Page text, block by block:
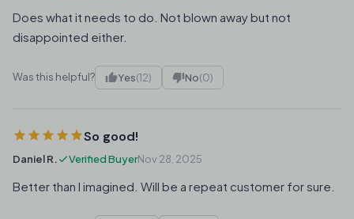
Does what it needs to do. Not blown away but not
disappointed either.
Was this helpful? Yes(12) No(0)
So good!
Daniel R. Verified BuyerNov 28, 2025
Better than I imagined. Will be a repeat customer for sure.